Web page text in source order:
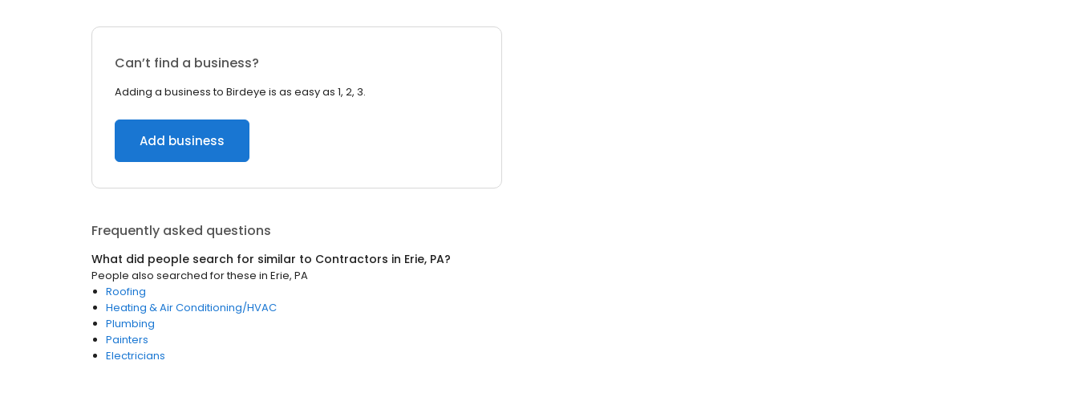
Can’t find a business?
Adding a business to Birdeye is as easy as 1, 2, 3.
Add business
Frequently asked questions
What did people search for similar to Contractors in Erie, PA?
People also searched for these in Erie, PA
Roofing
Heating & Air Conditioning/HVAC
Plumbing
Painters
Electricians